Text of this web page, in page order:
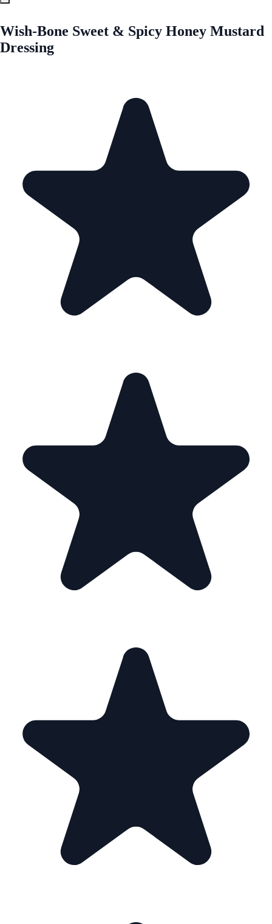
Wish-Bone Sweet & Spicy Honey Mustard
Dressing